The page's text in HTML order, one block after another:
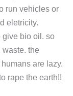
run vehicles or
eletricity.
give bio oil. so
waste. the
are lazy.
rape the earth!!